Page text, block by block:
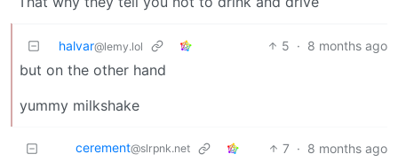
halvar@lemy.lol 5 · 8 months ago
but on the other hand
yummy milkshake
cerement@slrpnk.net 7 · 8 months ago